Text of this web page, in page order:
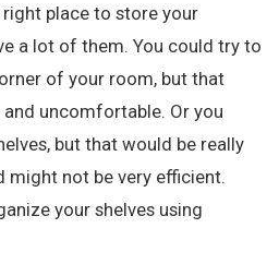
place to store your
a lot of them. You could try to
of your room, but that
uncomfortable. Or you
but that would be really
might not be very efficient.
your shelves using